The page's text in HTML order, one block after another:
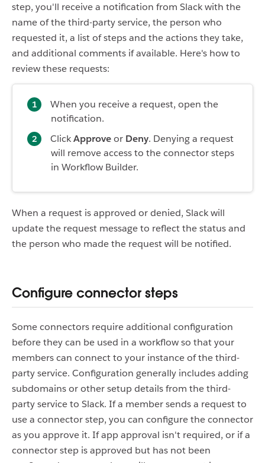
step, you'll receive a notification from Slack with the
name of the third-party service, the person who
requested it, a list of steps and the actions they take,
and additional comments if available. Here's how to
review these requests:
When you receive a request, open the
notification.
ClickApproveor Deny. Denying a request
will remove access to the connector steps
in Workflow Builder.
When a request is approved or denied, Slack will
update the request message to reflect the status and
the person who made the request will be notified.
Configure connector steps
Some connectors require additional configuration
before they can be used in a workflow so that your
members can connect to your instance of the third-
party service. Configuration generally includes adding
subdomains or other setup details from the third-
party service to Slack. If a member sends a request to
use a connector step, you can configure the connector
as you approve it. If app approval isn't required, or if a
connector step is approved but has not been